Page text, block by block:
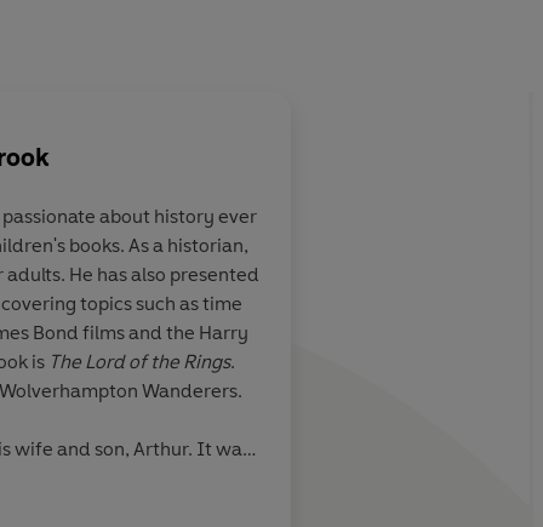
real-life
superb
by the
one of
voices in
passionate about history ever
books. As a historian,
He has also presented
topics such as time
Bond films and the Harry
is The Lord of the Rings.
Wanderers.
wife and son, Arthur. It was
War Museum. He now